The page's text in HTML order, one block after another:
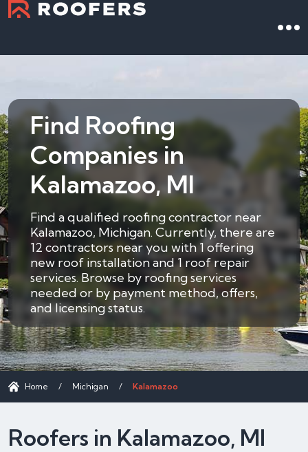
Find Roofing
Companies in
Kalamazoo, MI
Find a qualified roofing contractor near
Kalamazoo, Michigan. Currently, there are
12 contractors near you with 1 offering
new roof installation and 1 roof repair
services. Browse by roofing services
needed or by payment method, offers,
and licensing status.
Home / Michigan / Kalamazoo
Roofers in Kalamazoo, MI